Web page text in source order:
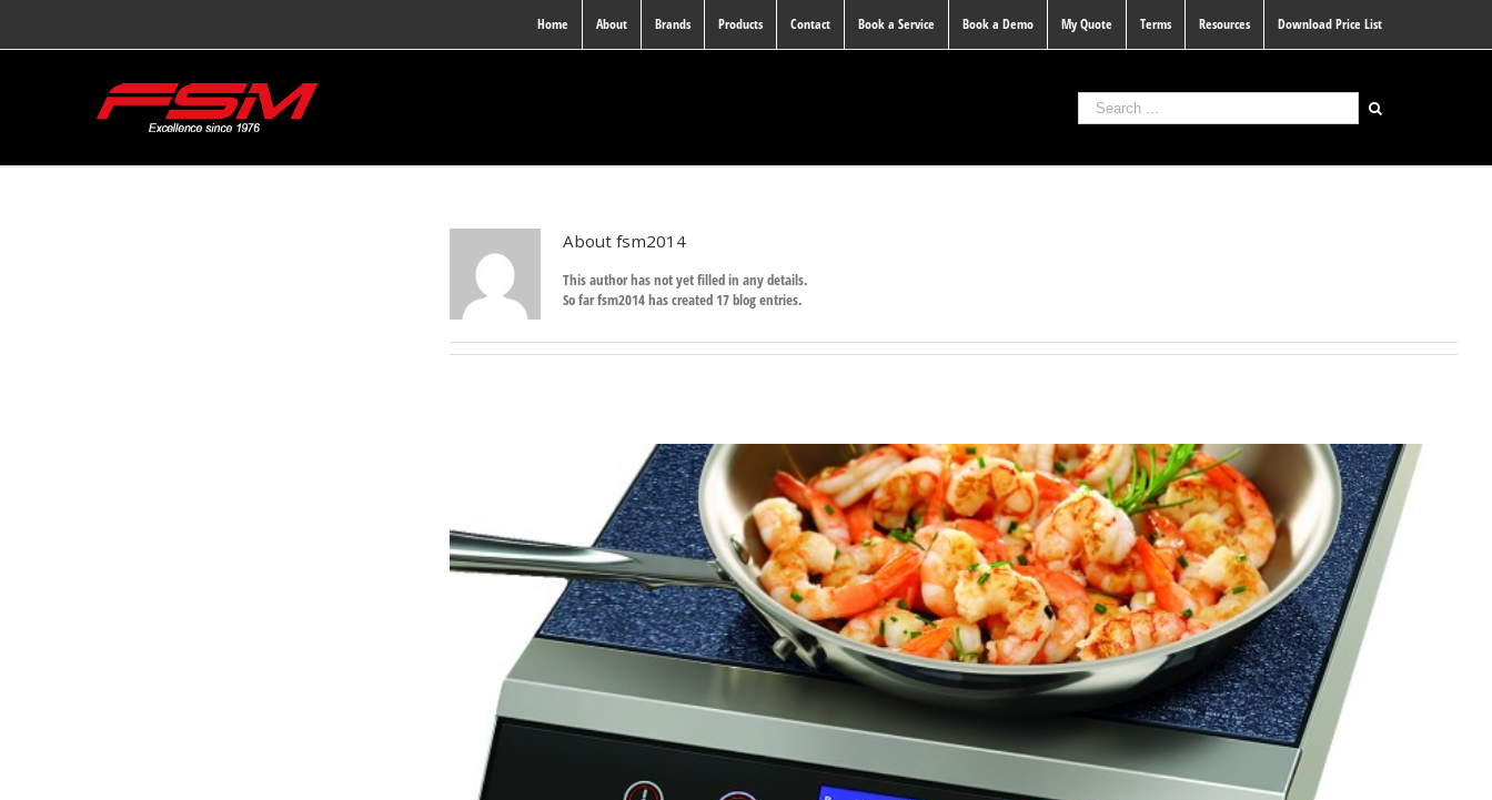
Home About Brands Products Contact Book a Service Book a Demo My Quote Terms Resources Download Price List
Aboutfsm2014
This author has not yet filled in any details.
So far fsm2014 has created 17 blog entries.